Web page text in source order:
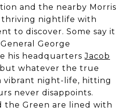
and the nearby Morris
thriving nightlife with
to discover. Some say it
George
his headquartersJacob
whatever the true
vibrant night-life, hitting
never disappoints.
the Green are lined with